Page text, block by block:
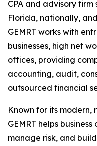
CPA and advisory firm
Florida, nationally,
GEMRT works with
businesses, high net
offices, providing
accounting, audit,
outsourced financial
Known for its
GEMRT helps
manage risk, and